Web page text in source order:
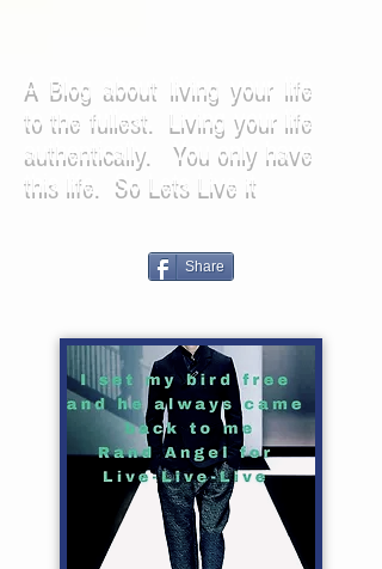
A Blog about living your life
to the fullest. Living your life
authentically. You only have
this life. So Lets Live it
Share